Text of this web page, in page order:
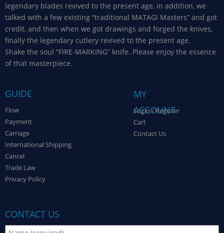
legendary blades revived to the present age, in addition, we
talked with a few existing “traditional MATAGI Masters” and got
credit, and then when we got drawings and forged the knives,
finally the legendary cutlery revived to the present age.
Shake the soul “FIRE-MARKING” knife. Please enjoy the essence
of that masterpiece.
GUIDE
Flow
Payment
Carriage
International Shipping
Cancel
Trade Law
Privacy Policy
MY
ACCOUNT
Login / Register
Cart
Contact Us
CONTACT US